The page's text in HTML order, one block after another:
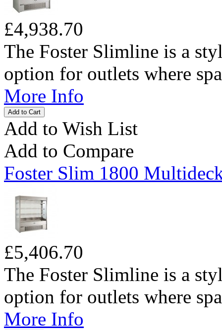
£4,938.70
The Foster Slimline is a
option for outlets where
More Info
Add to Wish List
Add to Compare
Foster Slim 1800
£5,406.70
The Foster Slimline is a
option for outlets where
More Info